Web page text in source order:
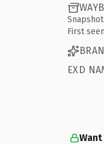
First seen
EXD